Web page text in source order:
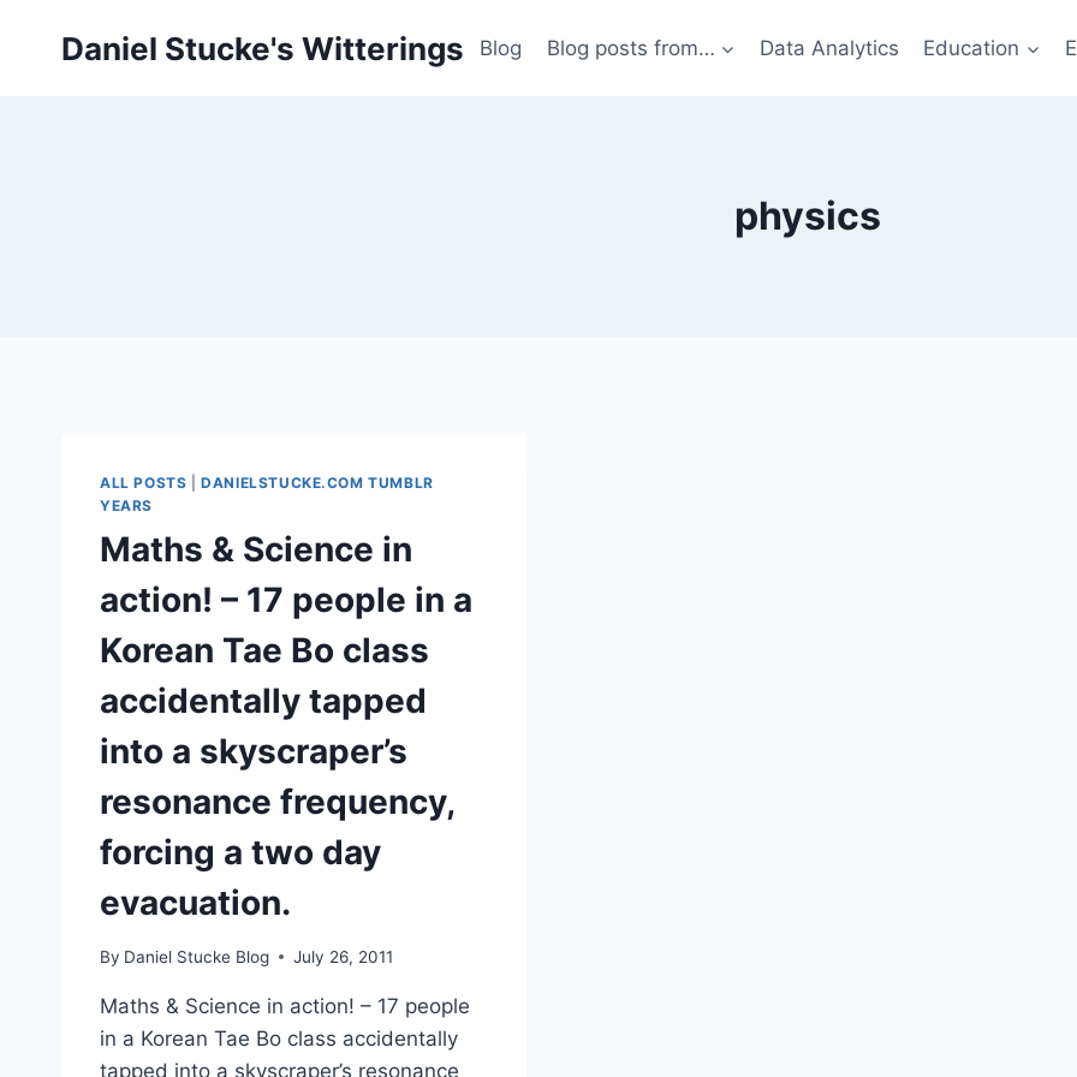
Daniel Stucke's Witterings Blog Blog posts from… Data Analytics Education
physics
ALL POSTS |DANIELSTUCKE.COM TUMBLR
YEARS
Maths & Science in
action! – 17 people in a
Korean Tae Bo class
accidentally tapped
into a skyscraper’s
resonance frequency,
forcing a two day
evacuation.
By Daniel Stucke Blog July 26, 2011
Maths & Science in action! – 17 people
in a Korean Tae Bo class accidentally
tapped into a skyscraper’s resonance